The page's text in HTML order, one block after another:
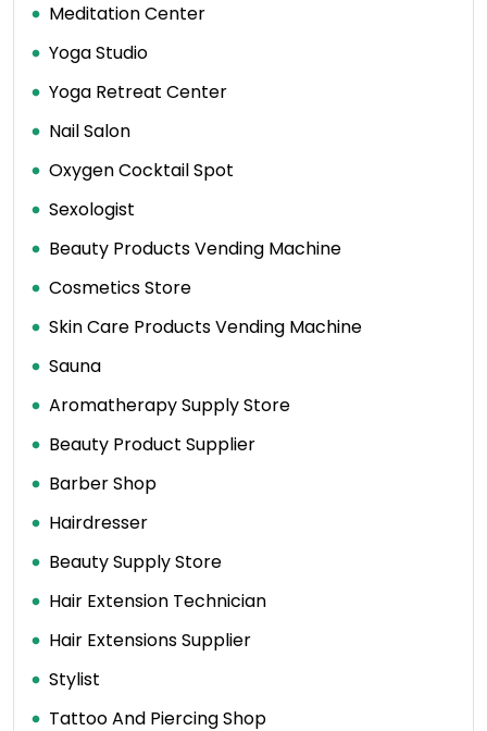
Meditation Center
Yoga Studio
Yoga Retreat Center
Nail Salon
Oxygen Cocktail Spot
Sexologist
Beauty Products Vending Machine
Cosmetics Store
Skin Care Products Vending Machine
Sauna
Aromatherapy Supply Store
Beauty Product Supplier
Barber Shop
Hairdresser
Beauty Supply Store
Hair Extension Technician
Hair Extensions Supplier
Stylist
Tattoo And Piercing Shop